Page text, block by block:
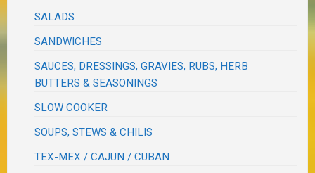
SALADS
SANDWICHES
SAUCES, DRESSINGS, GRAVIES, RUBS, HERB
BUTTERS & SEASONINGS
SLOW COOKER
SOUPS, STEWS & CHILIS
TEX-MEX / CAJUN / CUBAN